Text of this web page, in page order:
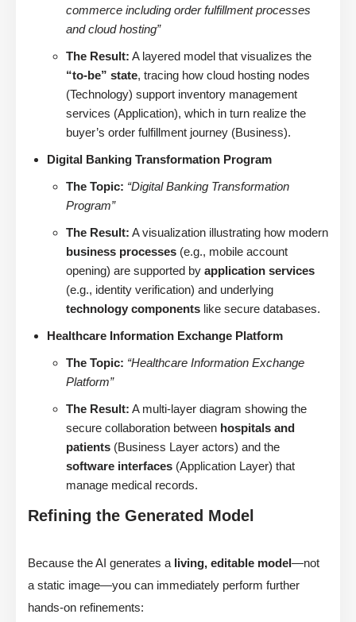
commerce including order fulfillment processes
and cloud hosting”
The Result: A layered model that visualizes the
“to-be” state, tracing how cloud hosting nodes
(Technology) support inventory management
services (Application), which in turn realize the
buyer’s order fulfillment journey (Business).
Digital Banking Transformation Program
The Topic: “Digital Banking Transformation
Program”
The Result: A visualization illustrating how modern
business processes (e.g., mobile account
opening) are supported by application services
(e.g., identity verification) and underlying
technology components like secure databases.
Healthcare Information Exchange Platform
The Topic: “Healthcare Information Exchange
Platform”
The Result: A multi-layer diagram showing the
secure collaboration between hospitals and
patients (Business Layer actors) and the
software interfaces (Application Layer) that
manage medical records.
Refining the Generated Model
Because the AI generates a living, editable model—not
a static image—you can immediately perform further
hands-on refinements: